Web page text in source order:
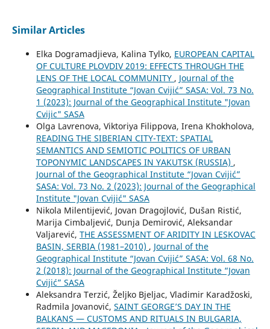
Similar Articles
Elka Dogramadjieva, Kalina Tylko, EUROPEAN CAPITAL
OF CULTURE PLOVDIV 2019: EFFECTS THROUGH THE
LENS OF THE LOCAL COMMUNITY , Journal of the
Geographical Institute “Jovan Cvijić” SASA: Vol. 73 No.
1 (2023): Journal of the Geographical Institute "Jovan
Cvijic" SASA
Olga Lavrenova, Viktoriya Filippova, Irena Khokholova,
READING THE SIBERIAN CITY-TEXT: SPATIAL
SEMANTICS AND SEMIOTIC POLITICS OF URBAN
TOPONYMIC LANDSCAPES IN YAKUTSK (RUSSIA) ,
Journal of the Geographical Institute “Jovan Cvijić”
SASA: Vol. 73 No. 2 (2023): Journal of the Geographical
Institute "Jovan Cvijić" SASA
Nikola Milentijević, Jovan Dragojlović, Dušan Ristić,
Marija Cimbaljević, Dunja Demirović, Aleksandar
Valjarević, THE ASSESSMENT OF ARIDITY IN LESKOVAC
BASIN, SERBIA (1981–2010) , Journal of the
Geographical Institute “Jovan Cvijić” SASA: Vol. 68 No.
2 (2018): Journal of the Geographical Institute “Jovan
Cvijić” SASA
Aleksandra Terzić, Željko Bjeljac, Vladimir Karadžoski,
Radmila Jovanović, SAINT GEORGE’S DAY IN THE
BALKANS — CUSTOMS AND RITUALS IN BULGARIA,